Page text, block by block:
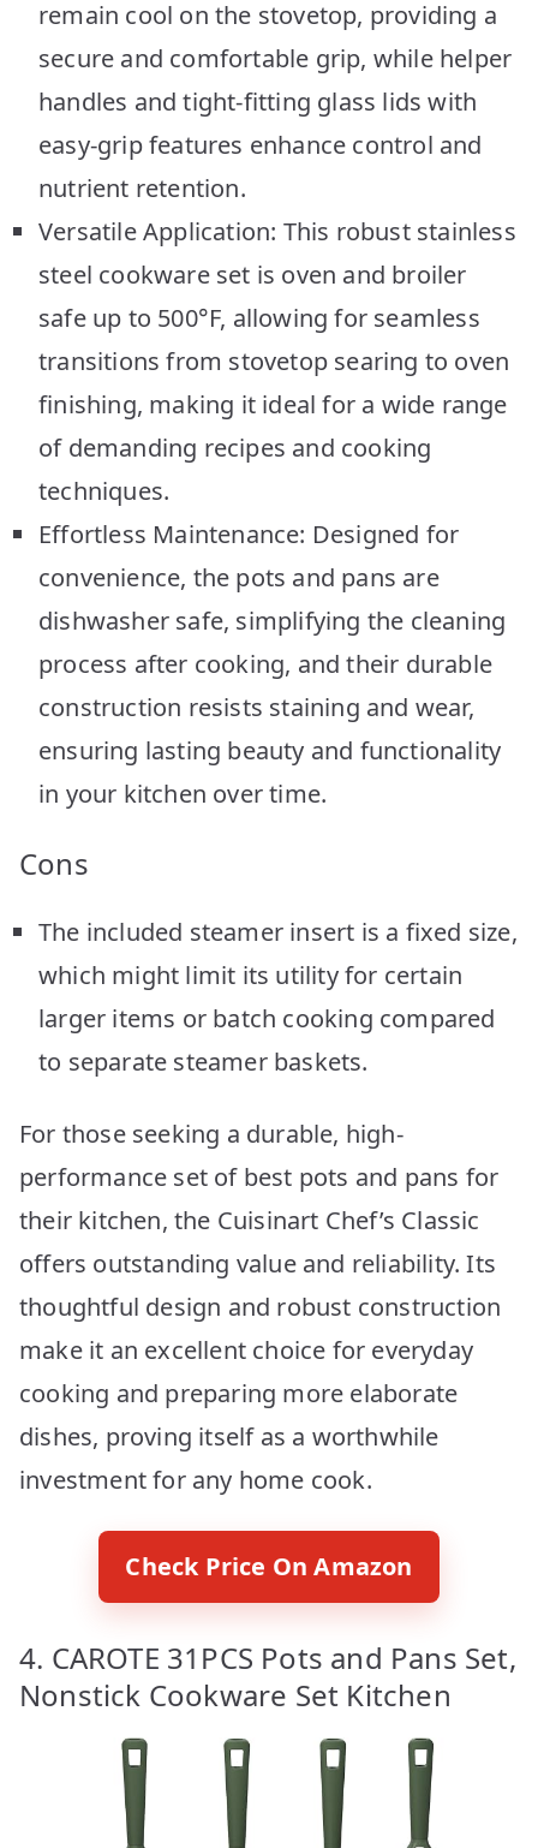
remain cool on the stovetop, providing a
secure and comfortable grip, while helper
handles and tight-fitting glass lids with
easy-grip features enhance control and
nutrient retention.
Versatile Application: This robust stainless
steel cookware set is oven and broiler
safe up to 500°F, allowing for seamless
transitions from stovetop searing to oven
finishing, making it ideal for a wide range
of demanding recipes and cooking
techniques.
Effortless Maintenance: Designed for
convenience, the pots and pans are
dishwasher safe, simplifying the cleaning
process after cooking, and their durable
construction resists staining and wear,
ensuring lasting beauty and functionality
in your kitchen over time.
Cons
The included steamer insert is a fixed size,
which might limit its utility for certain
larger items or batch cooking compared
to separate steamer baskets.
For those seeking a durable, high-
performance set of best pots and pans for
their kitchen, the Cuisinart Chef’s Classic
offers outstanding value and reliability. Its
thoughtful design and robust construction
make it an excellent choice for everyday
cooking and preparing more elaborate
dishes, proving itself as a worthwhile
investment for any home cook.
Check Price On Amazon
4. CAROTE 31PCS Pots and Pans Set,
Nonstick Cookware Set Kitchen